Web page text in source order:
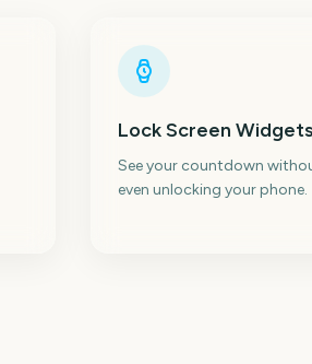
Lock Screen Widgets
See your countdown
even unlocking your phone.